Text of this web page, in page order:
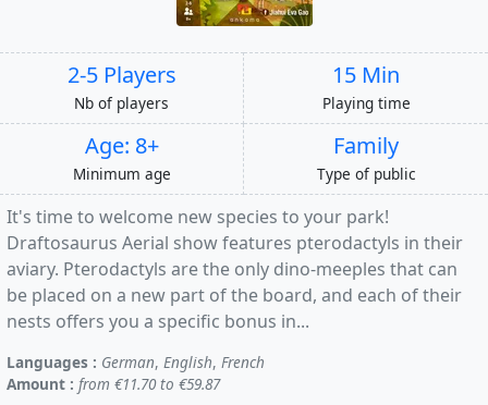
2-5 Players
Nb of players
15 Min
Playing time
Age: 8+
Minimum age
Family
Type of public
It's time to welcome new species to your park!
Draftosaurus Aerial show features pterodactyls in their
aviary. Pterodactyls are the only dino-meeples that can
be placed on a new part of the board, and each of their
nests offers you a specific bonus in...
Languages : German, English, French
Amount : from €11.70 to €59.87